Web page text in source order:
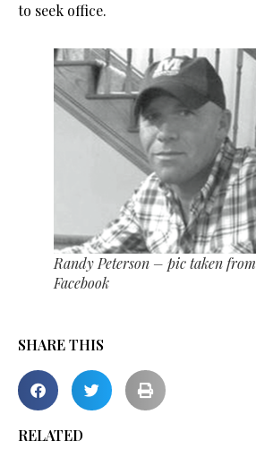
to seek office.
Randy Peterson – pic taken from
Facebook
SHARE THIS
RELATED